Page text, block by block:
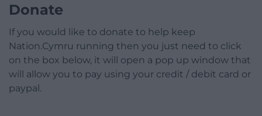
Donate
If you would like to donate to help keep
Nation.Cymru running then you just need to click
on the box below, it will open a pop up window that
will allow you to pay using your credit / debit card or
paypal.